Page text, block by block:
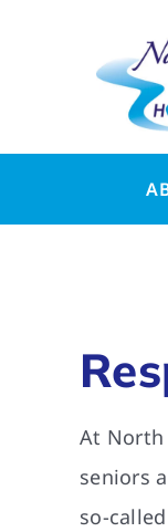
At North
seniors
so-